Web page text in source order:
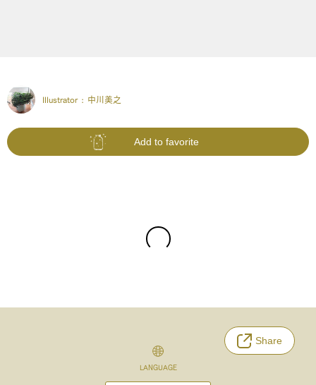
Illustrator : 中川美之
Add to favorite
Share
LANGUAGE